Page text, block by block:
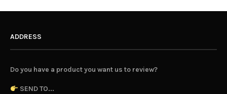
ADDRESS
Do you have a product you want us to review?
SEND TO...